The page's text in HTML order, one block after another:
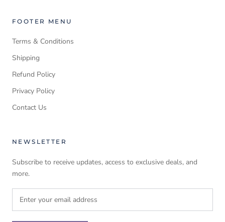
FOOTER MENU
Terms & Conditions
Shipping
Refund Policy
Privacy Policy
Contact Us
NEWSLETTER
Subscribe to receive updates, access to exclusive deals, and
more.